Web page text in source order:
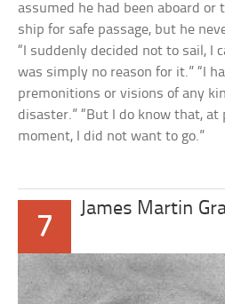
assumed he had been aboard
ship for safe passage, but he
“I suddenly decided not to sail, I
was simply no reason for it.” “I
premonitions or visions of any
disaster.” “But I do know that,
moment, I did not want to go.”
7
James Martin